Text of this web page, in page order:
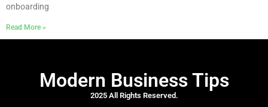
onboarding
Read More »
Modern Business Tips
2025 All Rights Reserved.